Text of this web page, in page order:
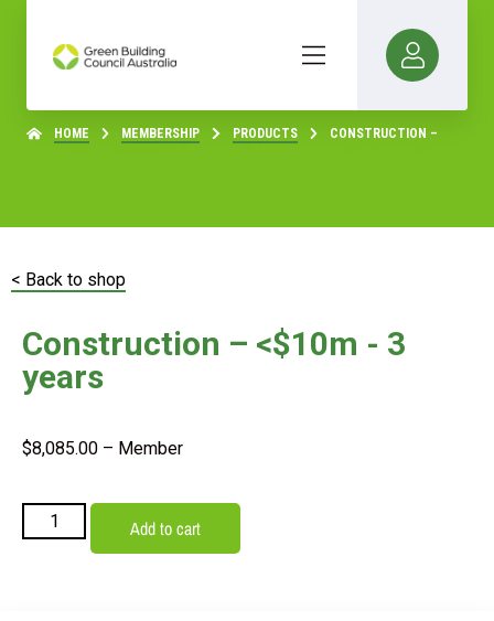
HOME MEMBERSHIP PRODUCTS CONSTRUCTION –
< Back to shop
Construction – <$10m - 3
years
$8,085.00 – Member
Add to cart